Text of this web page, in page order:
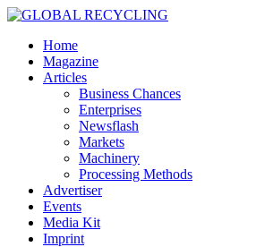
Home
Magazine
Articles
Business Chances
Enterprises
Newsflash
Markets
Machinery
Processing Methods
Advertiser
Events
Media Kit
Imprint